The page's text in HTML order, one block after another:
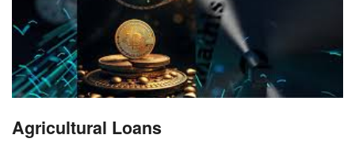
Agricultural Loans